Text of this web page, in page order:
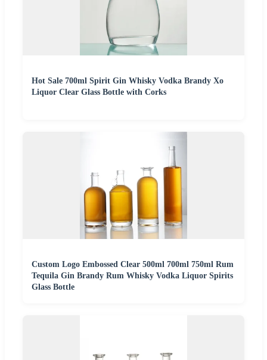
Hot Sale 700ml Spirit Gin Whisky Vodka Brandy Xo
Liquor Clear Glass Bottle with Corks
Custom Logo Embossed Clear 500ml 700ml 750ml Rum
Tequila Gin Brandy Rum Whisky Vodka Liquor Spirits
Glass Bottle